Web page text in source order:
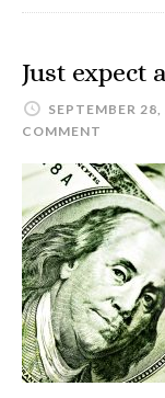
Just expect
SEPTEMBER
COMMENT